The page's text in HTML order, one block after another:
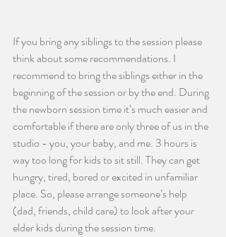
If you bring any siblings to the session please
think about some recommendations. I
recommend to bring the siblings either in the
beginning of the session or by the end. During
the newborn session time it’s much easier and
comfortable if there are only three of us in the
studio - you, your baby, and me. 3 hours is
way too long for kids to sit still. They can get
hungry, tired, bored or excited in unfamiliar
place. So, please arrange someone’s help
(dad, friends, child care) to look after your
elder kids during the session time.